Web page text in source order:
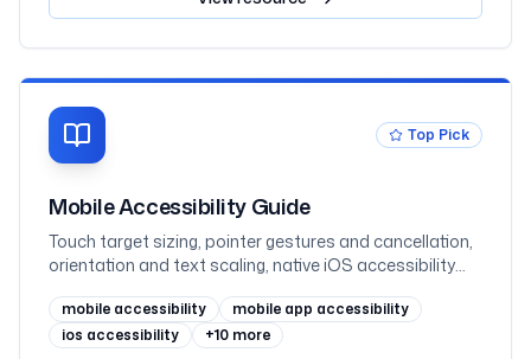
Top Pick
Mobile Accessibility Guide
Touch target sizing, pointer gestures and cancellation,
orientation and text scaling, native iOS accessibility
and Jetpack Compose), mobile web, and VoiceOver
and TalkBack testing, mapped to WCAG 2.2 AA and
mobile accessibility
mobile app accessibility
ios accessibility
+10 more